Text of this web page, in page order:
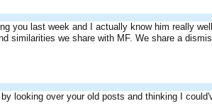
you last week and I actually know him really
similarities we share with MF. We share a
looking over your old posts and thinking I